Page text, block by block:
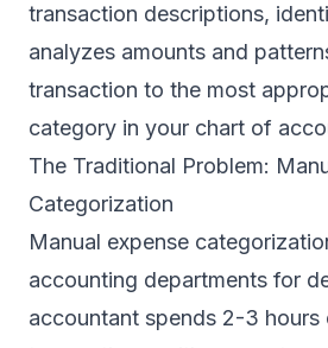
transaction descriptions,
analyzes amounts and
transaction to the most
category in your chart of
The Traditional Problem:
Categorization
Manual expense
accounting departments for
accountant spends 2-3 hours